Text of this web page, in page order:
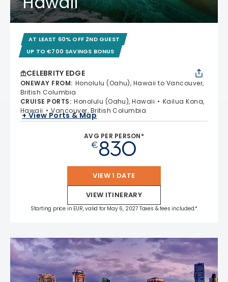
AT LEAST 60% OFF 2ND GUEST
UP TO €700 SAVINGS BONUS
CELEBRITY EDGE
ONEWAY FROM: Honolulu (Oahu), Hawaii to Vancouver,
British Columbia
CRUISE PORTS: Honolulu (Oahu), Hawaii
Kailua Kona,
Hawaii
Vancouver, British Columbia
+ View Ports & Map
AVG PER PERSON*
€830
VIEW 1 DATE
VIEW ITINERARY
Starting price in EUR, valid for May 6, 2027 Taxes & fees included.*